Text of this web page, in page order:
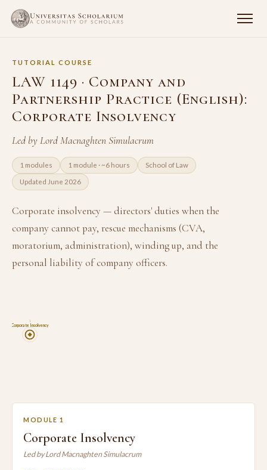
TUTORIAL COURSE
LAW 1149 · Company and
Partnership Practice (English):
Corporate Insolvency
Led by Lord Macnaghten Simulacrum
1 modules 1 module · ~6 hours School of Law
Updated June 2026
Corporate insolvency — directors' duties when the
company cannot pay, rescue mechanisms (CVA,
moratorium, administration), winding up, and the
personal liability of company officers.
Corporate Insolvency
1
MODULE 1
Corporate Insolvency
Led by Lord Macnaghten Simulacrum